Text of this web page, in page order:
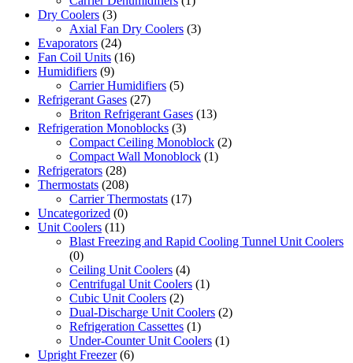
Dry Coolers (3)
Axial Fan Dry Coolers (3)
Evaporators (24)
Fan Coil Units (16)
Humidifiers (9)
Carrier Humidifiers (5)
Refrigerant Gases (27)
Briton Refrigerant Gases (13)
Refrigeration Monoblocks (3)
Compact Ceiling Monoblock (2)
Compact Wall Monoblock (1)
Refrigerators (28)
Thermostats (208)
Carrier Thermostats (17)
Uncategorized (0)
Unit Coolers (11)
Blast Freezing and Rapid Cooling Tunnel Unit Coolers
(0)
Ceiling Unit Coolers (4)
Centrifugal Unit Coolers (1)
Cubic Unit Coolers (2)
Dual-Discharge Unit Coolers (2)
Refrigeration Cassettes (1)
Under-Counter Unit Coolers (1)
Upright Freezer (6)